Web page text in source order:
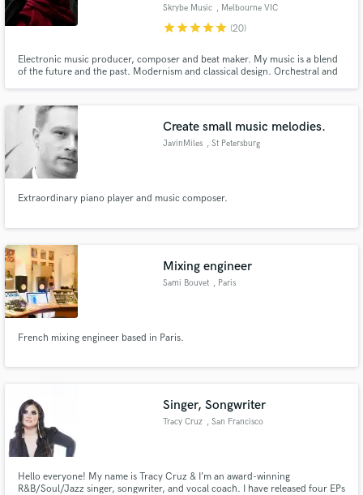
Skrybe Music , Melbourne VIC
starstarstarstarstar (20)
Electronic music producer, composer and beat maker. My music is a blend
of the future and the past. Modernism and classical design. Orchestral and
Create small music melodies.
JavinMiles , St Petersburg
Extraordinary piano player and music composer.
Mixing engineer
Sami Bouvet , Paris
French mixing engineer based in Paris.
Singer, Songwriter
Tracy Cruz , San Francisco
Hello everyone! My name is Tracy Cruz & I’m an award-winning
R&B/Soul/Jazz singer, songwriter, and vocal coach. I have released four EPs